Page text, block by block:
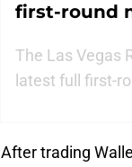
first-round
The Las Vegas
latest full first-
After trading